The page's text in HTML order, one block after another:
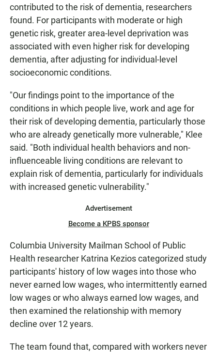
contributed to the risk of dementia, researchers
found. For participants with moderate or high
genetic risk, greater area-level deprivation was
associated with even higher risk for developing
dementia, after adjusting for individual-level
socioeconomic conditions.
"Our findings point to the importance of the
conditions in which people live, work and age for
their risk of developing dementia, particularly those
who are already genetically more vulnerable," Klee
said. "Both individual health behaviors and non-
influenceable living conditions are relevant to
explain risk of dementia, particularly for individuals
with increased genetic vulnerability."
Advertisement
Become a KPBS sponsor
Columbia University Mailman School of Public
Health researcher Katrina Kezios categorized study
participants' history of low wages into those who
never earned low wages, who intermittently earned
low wages or who always earned low wages, and
then examined the relationship with memory
decline over 12 years.
The team found that, compared with workers never